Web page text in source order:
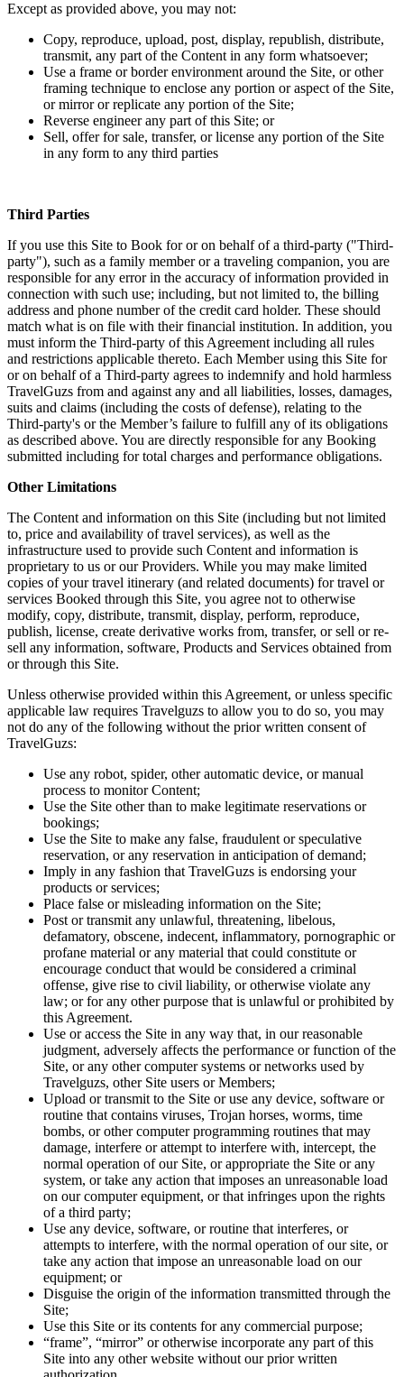
Except as provided above, you may not:
Copy, reproduce, upload, post, display, republish, distribute,
transmit, any part of the Content in any form whatsoever;
Use a frame or border environment around the Site, or other
framing technique to enclose any portion or aspect of the Site,
or mirror or replicate any portion of the Site;
Reverse engineer any part of this Site; or
Sell, offer for sale, transfer, or license any portion of the Site
in any form to any third parties
Third Parties
If you use this Site to Book for or on behalf of a third-party ("Third-
party"), such as a family member or a traveling companion, you are
responsible for any error in the accuracy of information provided in
connection with such use; including, but not limited to, the billing
address and phone number of the credit card holder. These should
match what is on file with their financial institution. In addition, you
must inform the Third-party of this Agreement including all rules
and restrictions applicable thereto. Each Member using this Site for
or on behalf of a Third-party agrees to indemnify and hold harmless
TravelGuzs from and against any and all liabilities, losses, damages,
suits and claims (including the costs of defense), relating to the
Third-party's or the Member’s failure to fulfill any of its obligations
as described above. You are directly responsible for any Booking
submitted including for total charges and performance obligations.
Other Limitations
The Content and information on this Site (including but not limited
to, price and availability of travel services), as well as the
infrastructure used to provide such Content and information is
proprietary to us or our Providers. While you may make limited
copies of your travel itinerary (and related documents) for travel or
services Booked through this Site, you agree not to otherwise
modify, copy, distribute, transmit, display, perform, reproduce,
publish, license, create derivative works from, transfer, or sell or re-
sell any information, software, Products and Services obtained from
or through this Site.
Unless otherwise provided within this Agreement, or unless specific
applicable law requires Travelguzs to allow you to do so, you may
not do any of the following without the prior written consent of
TravelGuzs:
Use any robot, spider, other automatic device, or manual
process to monitor Content;
Use the Site other than to make legitimate reservations or
bookings;
Use the Site to make any false, fraudulent or speculative
reservation, or any reservation in anticipation of demand;
Imply in any fashion that TravelGuzs is endorsing your
products or services;
Place false or misleading information on the Site;
Post or transmit any unlawful, threatening, libelous,
defamatory, obscene, indecent, inflammatory, pornographic or
profane material or any material that could constitute or
encourage conduct that would be considered a criminal
offense, give rise to civil liability, or otherwise violate any
law; or for any other purpose that is unlawful or prohibited by
this Agreement.
Use or access the Site in any way that, in our reasonable
judgment, adversely affects the performance or function of the
Site, or any other computer systems or networks used by
Travelguzs, other Site users or Members;
Upload or transmit to the Site or use any device, software or
routine that contains viruses, Trojan horses, worms, time
bombs, or other computer programming routines that may
damage, interfere or attempt to interfere with, intercept, the
normal operation of our Site, or appropriate the Site or any
system, or take any action that imposes an unreasonable load
on our computer equipment, or that infringes upon the rights
of a third party;
Use any device, software, or routine that interferes, or
attempts to interfere, with the normal operation of our site, or
take any action that impose an unreasonable load on our
equipment; or
Disguise the origin of the information transmitted through the
Site;
Use this Site or its contents for any commercial purpose;
“frame”, “mirror” or otherwise incorporate any part of this
Site into any other website without our prior written